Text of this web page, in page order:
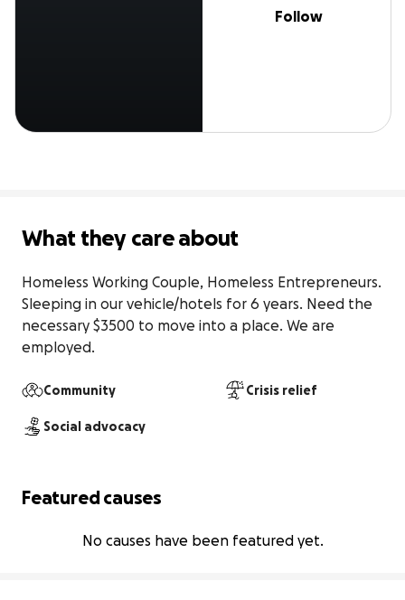
Follow
What they care about
Homeless Working Couple, Homeless Entrepreneurs.
Sleeping in our vehicle/hotels for 6 years. Need the
necessary $3500 to move into a place. We are
employed.
Community Crisis relief
Social advocacy
Featured causes
No causes have been featured yet.